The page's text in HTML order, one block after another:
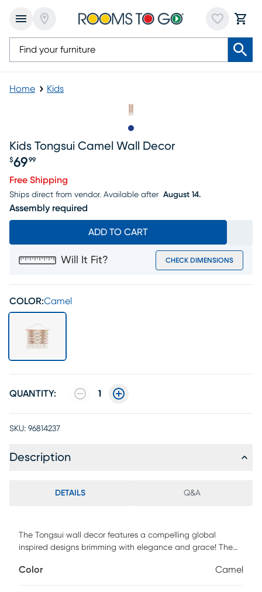
Home Kids
Kids Tongsui Camel Wall Decor
Price $69.99
$69 99
Free Shipping
Ships direct from vendor. Available after August 14.
Assembly required
ADD TO CART
Will It Fit? CHECK DIMENSIONS
COLOR:Camel
QUANTITY: 1
SKU: 96814237
Description
DETAILS Q&A
The Tongsui wall decor features a compelling global
inspired designs brimming with elegance and grace! The
charm to any room! The meticulously woven construction of
Color Camel